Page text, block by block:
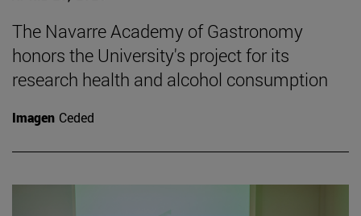
The Navarre Academy of Gastronomy
honors the University's project for its
research health and alcohol consumption
Imagen Ceded